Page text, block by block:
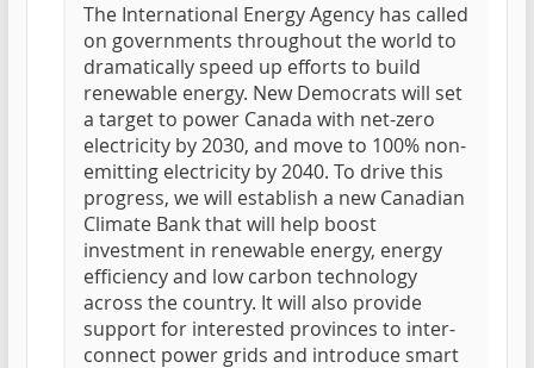
The International Energy Agency has called
on governments throughout the world to
dramatically speed up efforts to build
renewable energy. New Democrats will set
a target to power Canada with net-zero
electricity by 2030, and move to 100% non-
emitting electricity by 2040. To drive this
progress, we will establish a new Canadian
Climate Bank that will help boost
investment in renewable energy, energy
efficiency and low carbon technology
across the country. It will also provide
support for interested provinces to inter-
connect power grids and introduce smart